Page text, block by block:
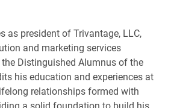
as president of Trivantage, LLC,
and marketing services
Distinguished Alumnus of the
his education and experiences at
relationships formed with
a solid foundation to build his